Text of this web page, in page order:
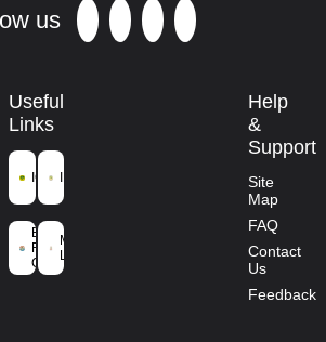
us
Useful
Links
ICFRE
Ministry of
Environment
Forest and
Climate
Change
Mission
Life
Help
&
Support
Site
Map
FAQ
Contact
Us
Feedback